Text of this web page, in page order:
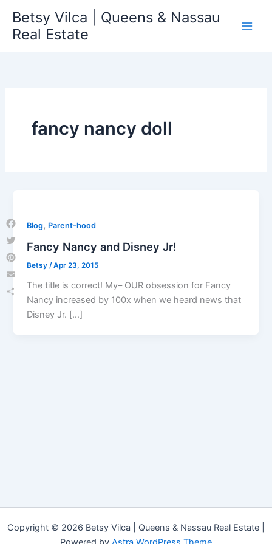
content
Betsy Vilca | Queens & Nassau
Real Estate
fancy nancy doll
Blog, Parent-hood
Fancy Nancy and Disney Jr!
Betsy /Apr 23, 2015
The title is correct! My– OUR obsession for Fancy
Nancy increased by 100x when we heard news that
Disney Jr. […]
Copyright © 2026 Betsy Vilca | Queens & Nassau Real Estate |
Facebook
Twitter
Pinterest
Email
Share